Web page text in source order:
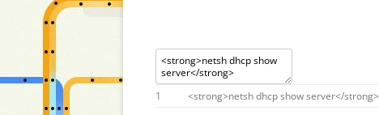
1 <strong>netshdhcpshowserver</strong>